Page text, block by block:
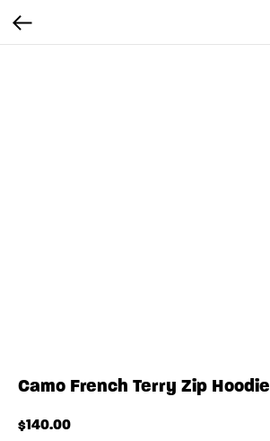
Camo French Terry Zip Hoodie
$140.00